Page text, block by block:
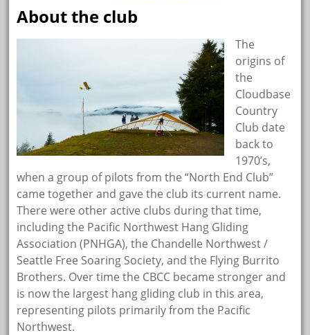
About the club
The
origins of
the
Cloudbase
Country
Club date
back to
1970’s,
when a group of pilots from the “North End Club”
came together and gave the club its current name.
There were other active clubs during that time,
including the Pacific Northwest Hang Gliding
Association (PNHGA), the Chandelle Northwest /
Seattle Free Soaring Society, and the Flying Burrito
Brothers. Over time the CBCC became stronger and
is now the largest hang gliding club in this area,
representing pilots primarily from the Pacific
Northwest.